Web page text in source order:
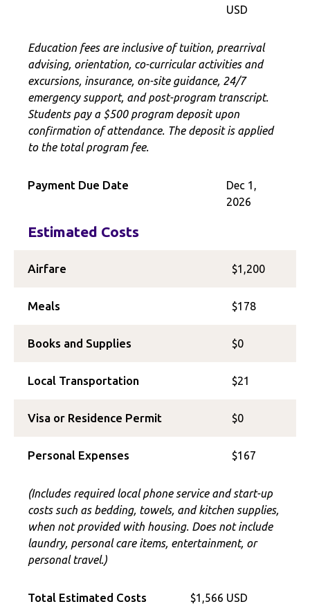
USD
Education fees are inclusive of tuition, prearrival
advising, orientation, co-curricular activities and
excursions, insurance, on-site guidance, 24/7
emergency support, and post-program transcript.
Students pay a $500 program deposit upon
confirmation of attendance. The deposit is applied
to the total program fee.
Payment Due Date
Dec 1,
2026
Estimated Costs
Airfare $1,200
Meals $178
Books and Supplies $0
Local Transportation $21
Visa or Residence Permit $0
Personal Expenses $167
(Includes required local phone service and start-up
costs such as bedding, towels, and kitchen supplies,
when not provided with housing. Does not include
laundry, personal care items, entertainment, or
personal travel.)
Total Estimated Costs $1,566 USD